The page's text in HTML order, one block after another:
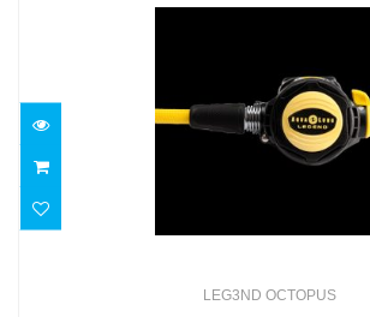
LEG3ND OCTOPUS
$319.00
LEG3ND OCTOPUS